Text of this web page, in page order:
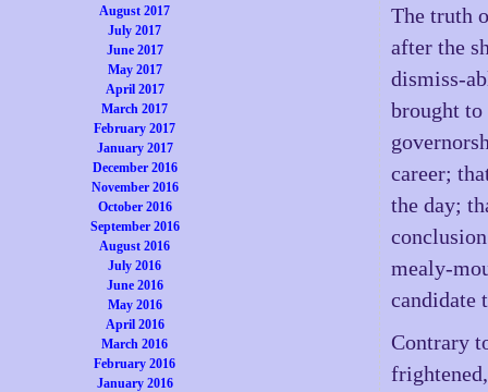
August 2017
July 2017
June 2017
May 2017
April 2017
March 2017
February 2017
January 2017
December 2016
November 2016
October 2016
September 2016
August 2016
July 2016
June 2016
May 2016
April 2016
March 2016
February 2016
January 2016
The truth
after the
dismiss-
brought
career;
the day;
mealy-
candidate
Contrary